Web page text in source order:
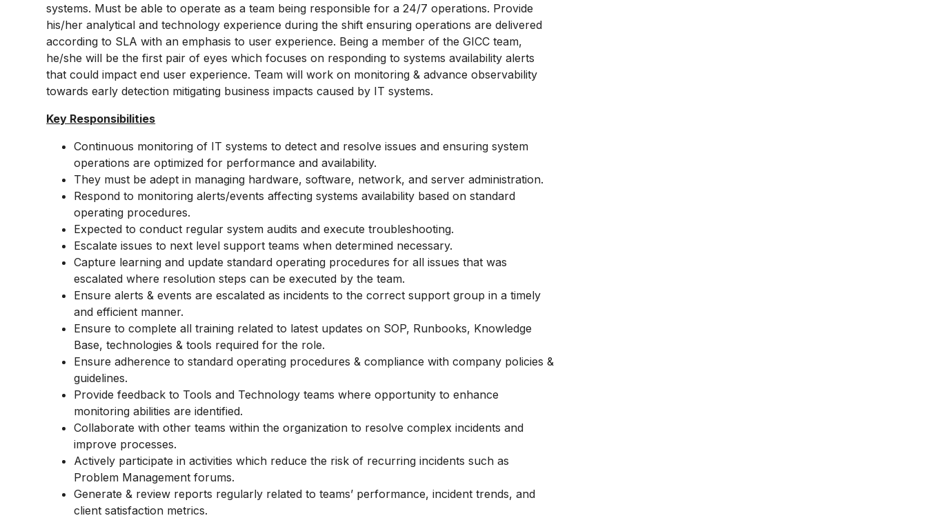
systems. Must be able to operate as a team being responsible for a 24/7 operations. Provide
his/her analytical and technology experience during the shift ensuring operations are delivered
according to SLA with an emphasis to user experience. Being a member of the GICC team,
he/she will be the first pair of eyes which focuses on responding to systems availability alerts
that could impact end user experience. Team will work on monitoring & advance observability
towards early detection mitigating business impacts caused by IT systems.
Key Responsibilities
Continuous monitoring of IT systems to detect and resolve issues and ensuring system
operations are optimized for performance and availability.
They must be adept in managing hardware, software, network, and server administration.
Respond to monitoring alerts/events affecting systems availability based on standard
operating procedures.
Expected to conduct regular system audits and execute troubleshooting.
Escalate issues to next level support teams when determined necessary.
Capture learning and update standard operating procedures for all issues that was
escalated where resolution steps can be executed by the team.
Ensure alerts & events are escalated as incidents to the correct support group in a timely
and efficient manner.
Ensure to complete all training related to latest updates on SOP, Runbooks, Knowledge
Base, technologies & tools required for the role.
Ensure adherence to standard operating procedures & compliance with company policies &
guidelines.
Provide feedback to Tools and Technology teams where opportunity to enhance
monitoring abilities are identified.
Collaborate with other teams within the organization to resolve complex incidents and
improve processes.
Actively participate in activities which reduce the risk of recurring incidents such as
Problem Management forums.
Generate & review reports regularly related to teams’ performance, incident trends, and
client satisfaction metrics.